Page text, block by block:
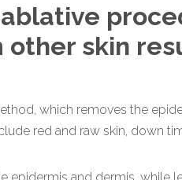
skin
which removes the
red and raw skin, down